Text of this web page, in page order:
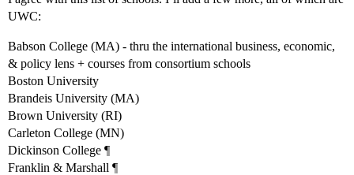
UWC:
Babson College (MA) - thru the international business, economic,
& policy lens + courses from consortium schools
Boston University
Brandeis University (MA)
Brown University (RI)
Carleton College (MN)
Dickinson College ¶
Franklin & Marshall ¶